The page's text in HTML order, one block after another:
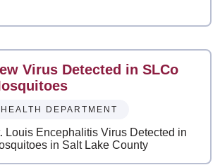
Virus Detected in SLCo
HEALTH DEPARTMENT
Louis Encephalitis Virus Detected in
in Salt Lake County